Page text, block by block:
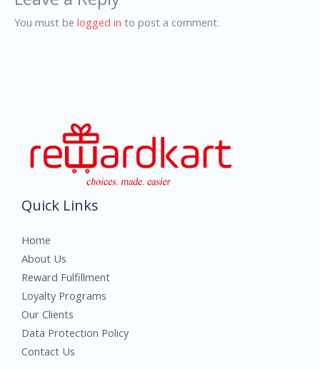
You must be logged in to post a comment.
Quick Links
Home
About Us
Reward Fulfillment
Loyalty Programs
Our Clients
Data Protection Policy
Contact Us